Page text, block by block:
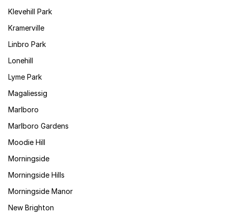
Klevehill Park
Kramerville
Linbro Park
Lonehill
Lyme Park
Magaliessig
Marlboro
Marlboro Gardens
Moodie Hill
Morningside
Morningside Hills
Morningside Manor
New Brighton